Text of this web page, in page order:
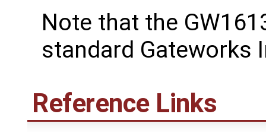
Note that the
standard Gateworks
Reference Links